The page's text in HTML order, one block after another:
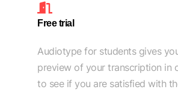
Free trial
Audiotype for students gives
preview of your transcription in
to see if you are satisfied with